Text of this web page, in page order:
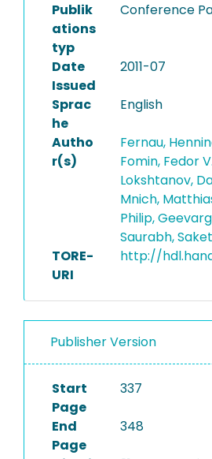
Publik
ations
typ
Conference
Date
Issued
2011-07
Sprac
he
English
Autho
r(s)
Fernau,
Fomin, Fedor V.
Lokshtanov,
Mnich,
Philip,
Saurabh, Saket
TORE-
URI
http://
Publisher Version
Start
Page
337
End
Page
348